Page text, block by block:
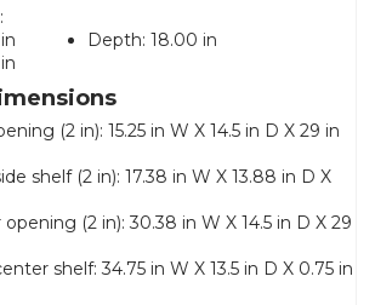
Depth: 18.00 in
(2 in): 15.25 in W X 14.5 in D X 29 in
shelf (2 in): 17.38 in W X 13.88 in D X
(2 in): 30.38 in W X 14.5 in D X 29
shelf: 34.75 in W X 13.5 in D X 0.75 in